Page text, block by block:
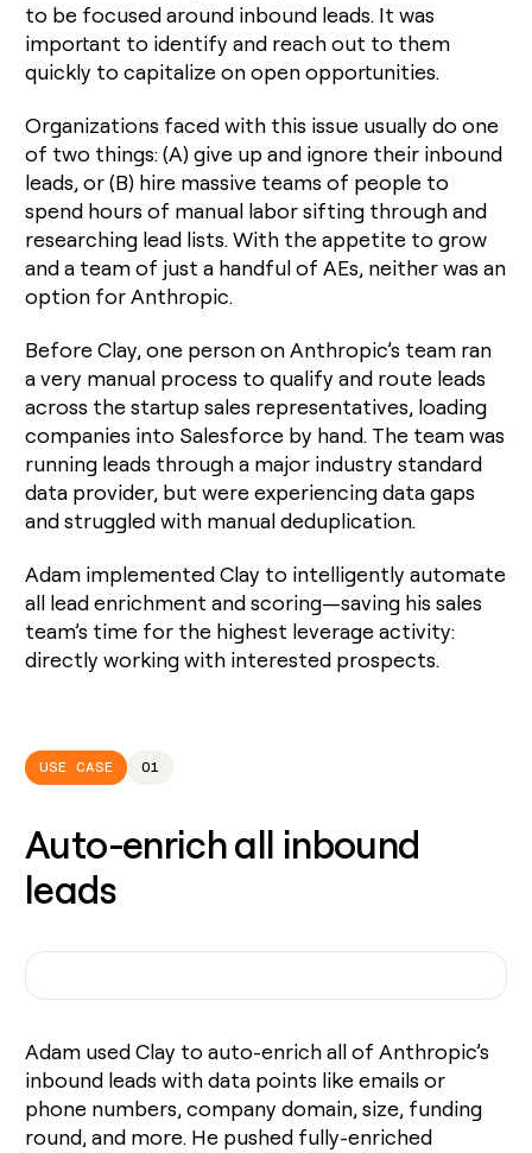
to be focused around inbound leads. It was
important to identify and reach out to them
quickly to capitalize on open opportunities.
Organizations faced with this issue usually do one
of two things: (A) give up and ignore their inbound
leads, or (B) hire massive teams of people to
spend hours of manual labor sifting through and
researching lead lists. With the appetite to grow
and a team of just a handful of AEs, neither was an
option for Anthropic.
Before Clay, one person on Anthropic’s team ran
a very manual process to qualify and route leads
across the startup sales representatives, loading
companies into Salesforce by hand. The team was
running leads through a major industry standard
data provider, but were experiencing data gaps
and struggled with manual deduplication.
Adam implemented Clay to intelligently automate
all lead enrichment and scoring—saving his sales
team’s time for the highest leverage activity:
directly working with interested prospects.
USE CASE 01
Auto-enrich all inbound
leads
Adam used Clay to auto-enrich all of Anthropic’s
inbound leads with data points like emails or
phone numbers, company domain, size, funding
round, and more. He pushed fully-enriched